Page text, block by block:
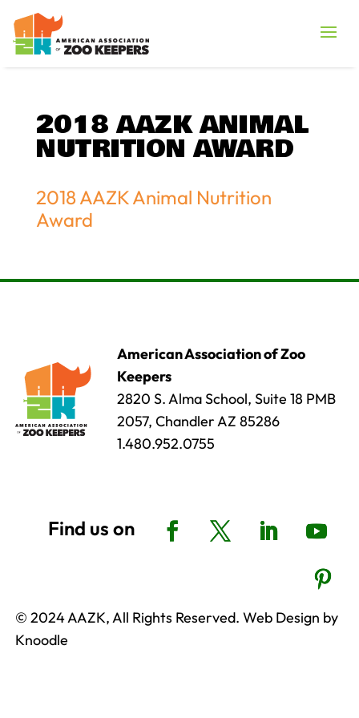
2018 AAZK ANIMAL
NUTRITION AWARD
2018 AAZK Animal Nutrition
Award
American Association of Zoo
Keepers
2820 S. Alma School, Suite 18 PMB
2057, Chandler AZ 85286
1.480.952.0755
© 2024 AAZK, All Rights Reserved. Web Design by
Knoodle